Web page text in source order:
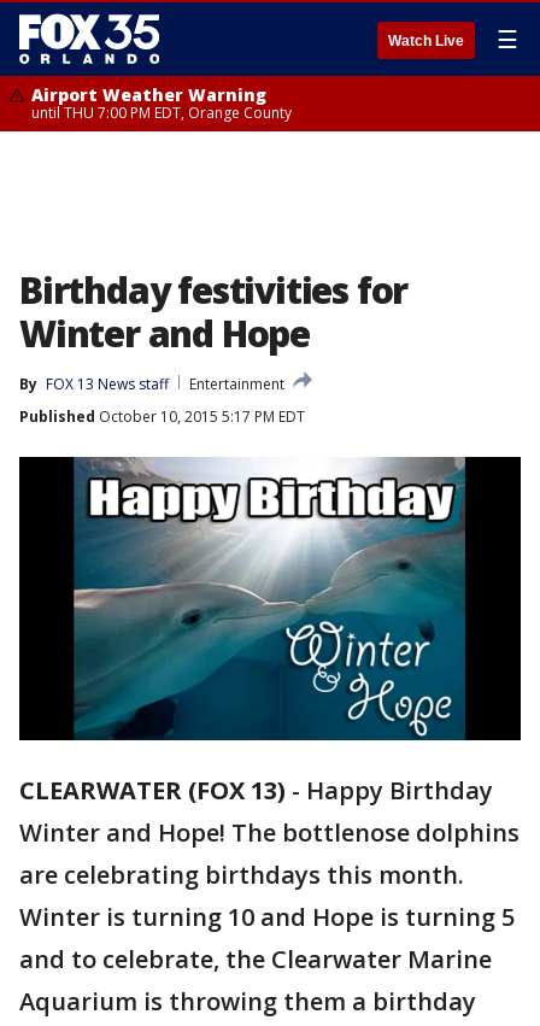
Watch Live ☰
Airport Weather Warning
until THU 7:00 PM EDT, Orange County
Birthday festivities for
Winter and Hope
By FOX 13 News staff
Entertainment
Published October 10, 2015 5:17 PM EDT
CLEARWATER (FOX 13) - Happy Birthday
Winter and Hope! The bottlenose dolphins
are celebrating birthdays this month.
Winter is turning 10 and Hope is turning 5
and to celebrate, the Clearwater Marine
Aquarium is throwing them a birthday